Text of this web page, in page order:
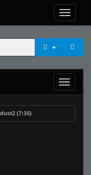
(7:16)